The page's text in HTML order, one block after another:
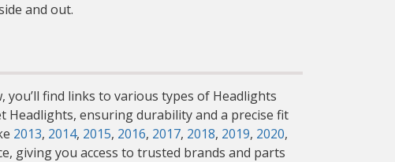
and out.
find links to various types of Headlights
Headlights, ensuring durability and a precise fit
2013, 2014, 2015, 2016, 2017, 2018, 2019, 2020,
giving you access to trusted brands and parts